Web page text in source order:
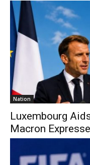
Nation
Luxembourg
Macron